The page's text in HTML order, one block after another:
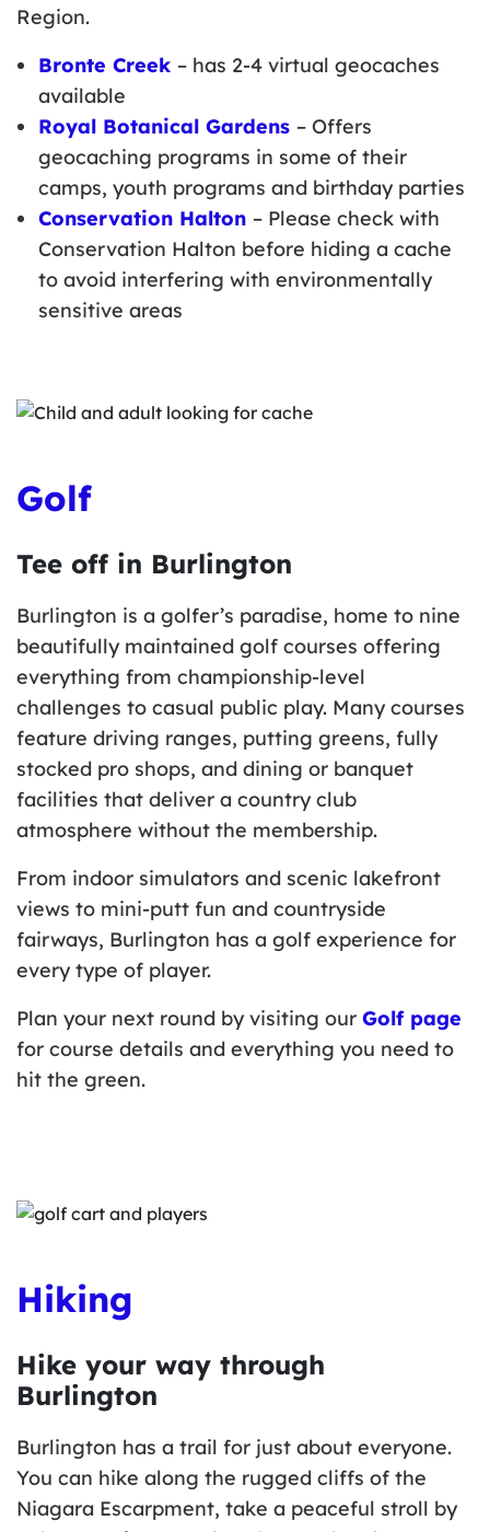
Region.
Bronte Creek – has 2-4 virtual geocaches
available
Royal Botanical Gardens – Offers
geocaching programs in some of their
camps, youth programs and birthday parties
Conservation Halton – Please check with
Conservation Halton before hiding a cache
to avoid interfering with environmentally
sensitive areas
Golf
Tee off in Burlington
Burlington is a golfer’s paradise, home to nine
beautifully maintained golf courses offering
everything from championship-level
challenges to casual public play. Many courses
feature driving ranges, putting greens, fully
stocked pro shops, and dining or banquet
facilities that deliver a country club
atmosphere without the membership.
From indoor simulators and scenic lakefront
views to mini-putt fun and countryside
fairways, Burlington has a golf experience for
every type of player.
Plan your next round by visiting our Golf page
for course details and everything you need to
hit the green.
Hiking
Hike your way through
Burlington
Burlington has a trail for just about everyone.
You can hike along the rugged cliffs of the
Niagara Escarpment, take a peaceful stroll by